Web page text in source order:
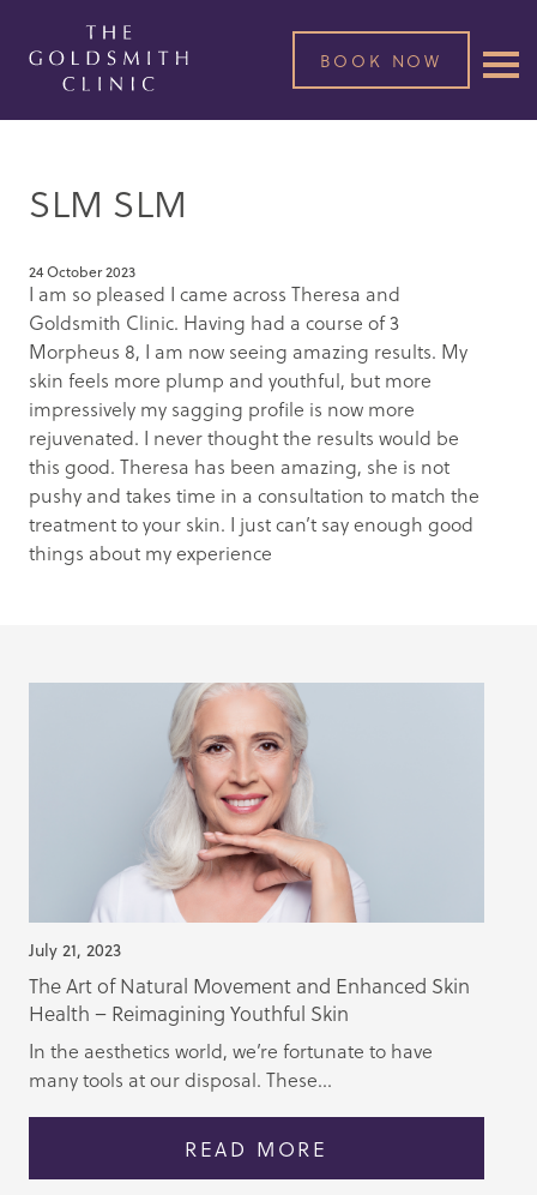
BOOK NOW
SLM SLM
24 October 2023
I am so pleased I came across Theresa and
Goldsmith Clinic. Having had a course of 3
Morpheus 8, I am now seeing amazing results. My
skin feels more plump and youthful, but more
impressively my sagging profile is now more
rejuvenated. I never thought the results would be
this good. Theresa has been amazing, she is not
pushy and takes time in a consultation to match the
treatment to your skin. I just can’t say enough good
things about my experience
July 21, 2023
The Art of Natural Movement and Enhanced Skin
Health – Reimagining Youthful Skin
In the aesthetics world, we’re fortunate to have
many tools at our disposal. These...
READ MORE